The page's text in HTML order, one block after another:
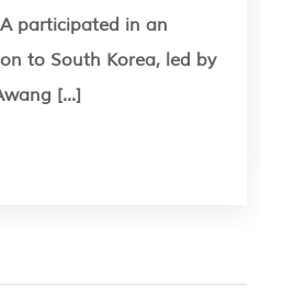
participated in an
to South Korea, led by
[...]